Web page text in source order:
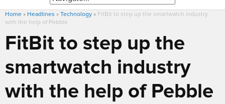
Home » Headlines » Technology » FitBit to step up the smartwatch industry
with the help of Pebble
FitBit to step up the
smartwatch industry
with the help of Pebble